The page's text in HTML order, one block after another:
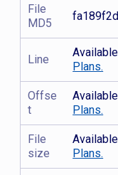
File
MD5
Line
Plans.
Offse
t
Plans.
File
size
Plans.